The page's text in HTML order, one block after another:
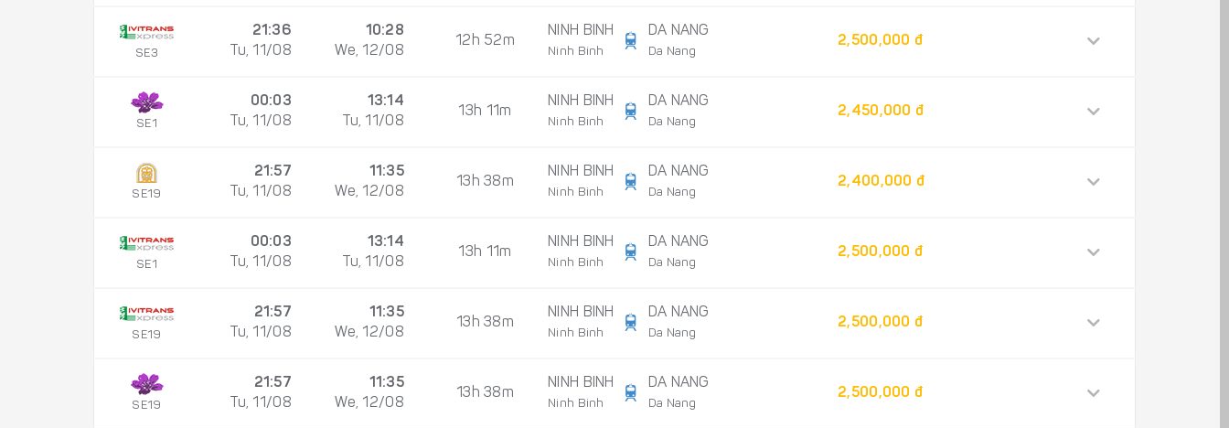
SE3
21:36
Tu, 11/08
10:28
We, 12/08
12h 52m
NINH BINH
Ninh Binh
DA NANG
Da Nang
2,500,000 đ
SE1
00:03
Tu, 11/08
13:14
Tu, 11/08
13h 11m
NINH BINH
Ninh Binh
DA NANG
Da Nang
2,450,000 đ
SE19
21:57
Tu, 11/08
11:35
We, 12/08
13h 38m
NINH BINH
Ninh Binh
DA NANG
Da Nang
2,400,000 đ
SE1
00:03
Tu, 11/08
13:14
Tu, 11/08
13h 11m
NINH BINH
Ninh Binh
DA NANG
Da Nang
2,500,000 đ
SE19
21:57
Tu, 11/08
11:35
We, 12/08
13h 38m
NINH BINH
Ninh Binh
DA NANG
Da Nang
2,500,000 đ
SE19
21:57
Tu, 11/08
11:35
We, 12/08
13h 38m
NINH BINH
Ninh Binh
DA NANG
Da Nang
2,500,000 đ